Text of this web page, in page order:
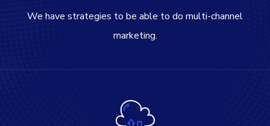
We have strategies to be able to do multi-channel
marketing.